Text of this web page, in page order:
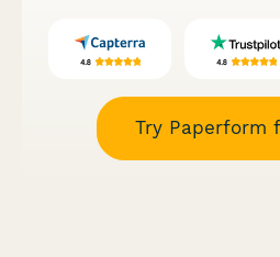
Try Paperform